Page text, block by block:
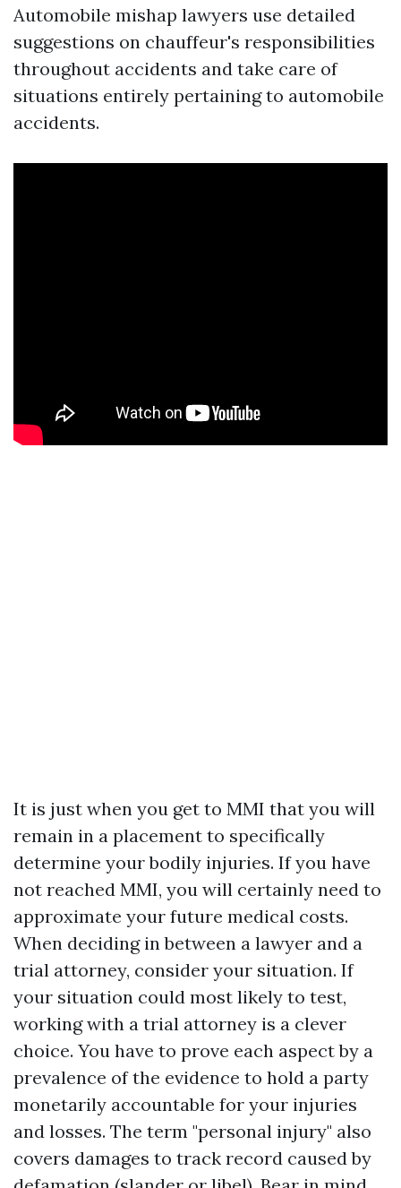
Automobile mishap lawyers use detailed
suggestions on chauffeur's responsibilities
throughout accidents and take care of
situations entirely pertaining to automobile
accidents.
It is just when you get to MMI that you will
remain in a placement to specifically
determine your bodily injuries. If you have
not reached MMI, you will certainly need to
approximate your future medical costs.
When deciding in between a lawyer and a
trial attorney, consider your situation. If
your situation could most likely to test,
working with a trial attorney is a clever
choice. You have to prove each aspect by a
prevalence of the evidence to hold a party
monetarily accountable for your injuries
and losses. The term "personal injury" also
covers damages to track record caused by